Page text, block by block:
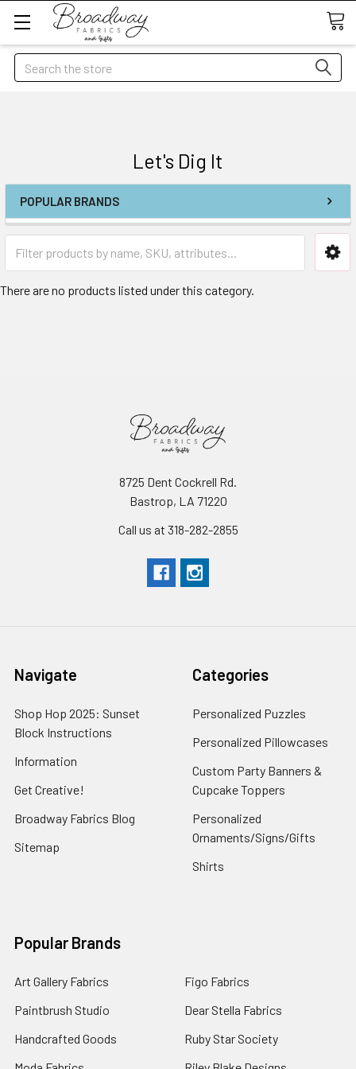
Search
Let's Dig It
POPULAR BRANDS
There are no products listed under this category.
8725 Dent Cockrell Rd.
Bastrop, LA 71220
Call us at 318-282-2855
Navigate
Shop Hop 2025: Sunset
Block Instructions
Information
Get Creative!
Broadway Fabrics Blog
Sitemap
Categories
Personalized Puzzles
Personalized Pillowcases
Custom Party Banners &
Cupcake Toppers
Personalized
Ornaments/Signs/Gifts
Shirts
Popular Brands
Art Gallery Fabrics
Paintbrush Studio
Handcrafted Goods
Figo Fabrics
Dear Stella Fabrics
Ruby Star Society